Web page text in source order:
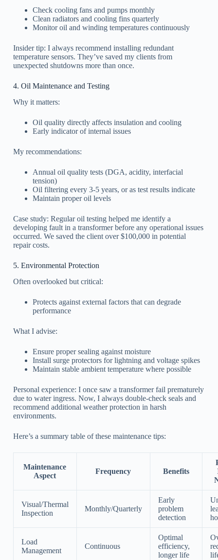
Check cooling fans and pumps monthly
Clean radiators and cooling fins quarterly
Monitor oil and winding temperatures continuously
Insider tip: I always recommend installing redundant
temperature sensors. They’ve saved my clients from
unexpected shutdowns more than once.
4. Oil Maintenance and Testing
Why it matters:
Oil quality directly affects insulation and cooling
Early indicator of internal issues
My recommendations:
Annual oil quality tests (DGA, acidity, interfacial
tension)
Oil filtering every 3-5 years, or as test results indicate
Maintain proper oil levels
Case study: Regular oil testing helped me identify a
developing fault in a transformer before any operational issues
occurred. We saved the client over $100,000 in potential
repair costs.
5. Environmental Protection
Often overlooked but critical:
Protects against external factors that can degrade
performance
What I advise:
Ensure proper sealing against moisture
Install surge protectors for lightning and voltage spikes
Maintain stable ambient temperature where possible
Personal experience: I once saw a transformer fail prematurely
due to water ingress. Now, I always double-check seals and
recommend additional weather protection in harsh
environments.
Here’s a summary table of these maintenance tips:
Maintenance
Aspect
Frequency Benefits
Visual/Thermal
Inspection
Monthly/Quarterly
Early
problem
detection
Load
Management
Continuous
Optimal
efficiency,
longer life